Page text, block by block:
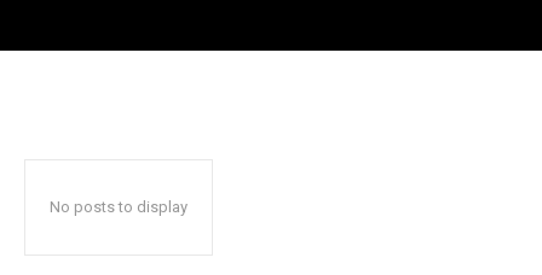
No posts to display